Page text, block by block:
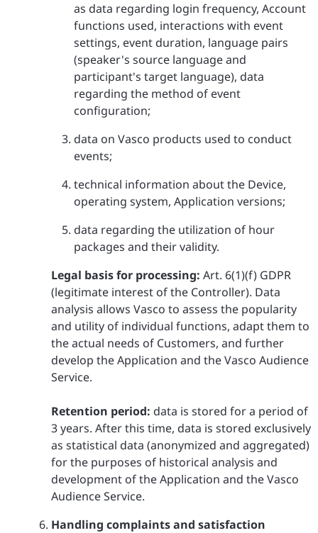
as data regarding login frequency, Account
functions used, interactions with event
settings, event duration, language pairs
(speaker's source language and
participant's target language), data
regarding the method of event
configuration;
data on Vasco products used to conduct
events;
technical information about the Device,
operating system, Application versions;
data regarding the utilization of hour
packages and their validity.
Legal basis for processing: Art. 6(1)(f) GDPR
(legitimate interest of the Controller). Data
analysis allows Vasco to assess the popularity
and utility of individual functions, adapt them to
the actual needs of Customers, and further
develop the Application and the Vasco Audience
Service.
Retention period: data is stored for a period of
3 years. After this time, data is stored exclusively
as statistical data (anonymized and aggregated)
for the purposes of historical analysis and
development of the Application and the Vasco
Audience Service.
Handling complaints and satisfaction